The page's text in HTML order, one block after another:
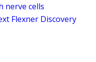
nerve cells
Flexner Discovery